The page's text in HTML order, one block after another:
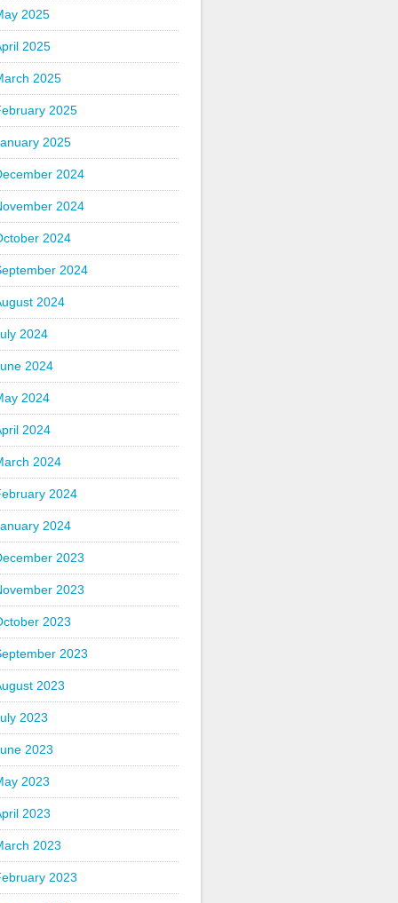
2025
2025
2025
2025
2025
2024
2024
2024
2024
2024
2024
2024
2024
2024
2024
2024
2024
2023
2023
2023
2023
2023
2023
2023
2023
2023
2023
2023